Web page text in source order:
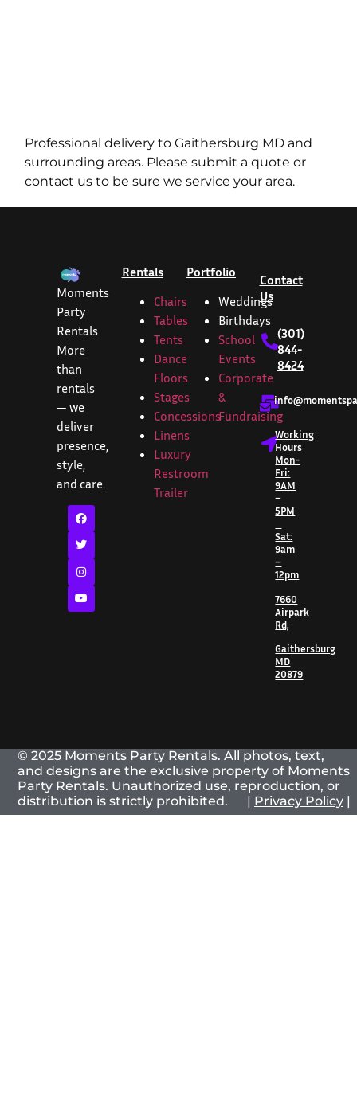
Professional delivery toGaithersburg MD and
surrounding areas. Please submit a quote or
contact us to be sure we service your area.
Moments
Party
Rentals
More
than
rentals
— we
deliver
presence,
style,
and care.
Rentals
Chairs
Tables
Tents
Dance
Floors
Stages
Concessions
Linens
Luxury
Restroom
Trailer
Portfolio
Weddings
Birthdays
School
Events
Corporate
&
Fundraising
Contact
Us
(301)
844-
8424
Working
Hours
Mon-
Fri:
9AM
–
5PM
Sat:
9am
–
12pm
7660
Airpark
Rd,
Gaithersburg
MD
20879
© 2025 Moments Party Rentals. All photos, text,
and designs are the exclusive property of Moments
Party Rentals. Unauthorized use, reproduction, or
distribution is strictly prohibited. | Privacy Policy